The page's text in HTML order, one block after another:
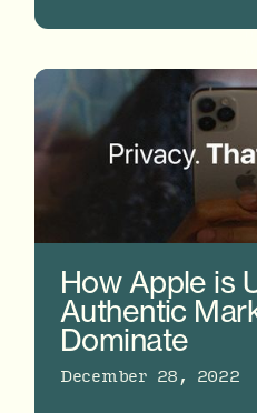
How Apple is
Authentic
Dominate
December 28, 2022